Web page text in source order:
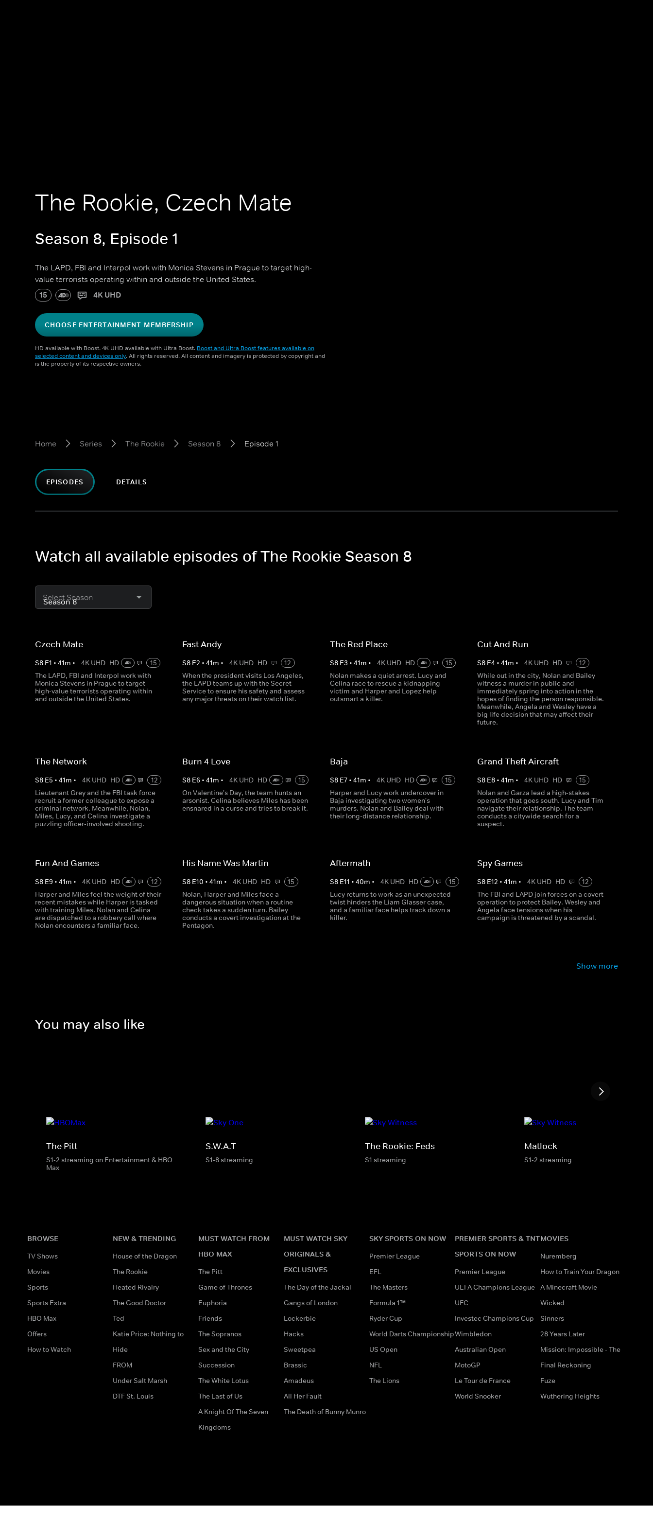
The Rookie, Czech Mate
Season 8, Episode 1
The LAPD, FBI and Interpol work with Monica Stevens in Prague to target high-
value terrorists operating within and outside the United States.
15 4K UHD
CHOOSE ENTERTAINMENT MEMBERSHIP
HD available with Boost. 4K UHD available with Ultra Boost. Boost and Ultra Boost features available on
selected content and devices only. All rights reserved. All content and imagery is protected by copyright and
is the property of its respective owners.
Home Series The Rookie Season 8 Episode 1
EPISODES DETAILS
Watch all available episodes of The Rookie Season 8
Select Season
Czech Mate
S8 E1 • 41m • 4K UHD HD
15
The LAPD, FBI and Interpol work with
Monica Stevens in Prague to target
high-value terrorists operating within
and outside the United States.
Fast Andy
S8 E2 •41m • 4K UHD HD
12
When the president visits Los Angeles,
the LAPD teams up with the Secret
Service to ensure his safety and assess
any major threats on their watch list.
The Red Place
S8 E3 • 41m • 4K UHD HD
15
Nolan makes a quiet arrest. Lucy and
Celina race to rescue a kidnapping
victim and Harper and Lopez help
outsmart a killer.
Cut And Run
S8 E4 • 41m • 4K UHD HD
12
While out in the city, Nolan and Bailey
witness a murder in public and
immediately spring into action in the
hopes of finding the person responsible.
Meanwhile, Angela and Wesley have a
big life decision that may affect their
future.
The Network
S8 E5 • 41m • 4K UHD HD
12
Lieutenant Grey and the FBI task force
recruit a former colleague to expose a
criminal network. Meanwhile, Nolan,
Miles, Lucy, and Celina investigate a
puzzling officer-involved shooting.
Burn 4 Love
S8 E6 •41m • 4K UHD HD
15
On Valentine's Day, the team hunts an
arsonist. Celina believes Miles has been
ensnared in a curse and tries to break it.
Baja
S8 E7• 41m • 4K UHD HD
15
Harper and Lucy work undercover in
Baja investigating two women's
murders. Nolan and Bailey deal with
their long-distance relationship.
Grand Theft Aircraft
S8 E8• 41m • 4K UHD HD
15
Nolan and Garza lead a high-stakes
operation that goes south. Lucy and Tim
navigate their relationship. The team
conducts a citywide search for a
suspect.
Fun And Games
S8 E9 • 41m • 4K UHD HD
12
Harper and Miles feel the weight of their
recent mistakes while Harper is tasked
with training Miles. Nolan and Celina
are dispatched to a robbery call where
Nolan encounters a familiar face.
His Name Was Martin
S8 E10 •41m • 4K UHD HD
15
Nolan, Harper and Miles face a
dangerous situation when a routine
check takes a sudden turn. Bailey
conducts a covert investigation at the
Pentagon.
Aftermath
S8 E11 • 40m • 4K UHD HD
15
Lucy returns to work as an unexpected
twist hinders the Liam Glasser case,
and a familiar face helps track down a
killer.
Spy Games
S8 E12 • 41m • 4K UHD HD
12
The FBI and LAPD join forces on a covert
operation to protect Bailey. Wesley and
Angela face tensions when his
campaign is threatened by a scandal.
Show more
You may also like
The Pitt
S1-2 streaming on Entertainment & HBO
Max
S.W.A.T
S1-8 streaming
The Rookie: Feds
S1 streaming
Matlock
S1-2 streaming
BROWSE
TV Shows
Movies
Sports
Sports Extra
HBO Max
Offers
How to Watch
NEW & TRENDING
House of the Dragon
The Rookie
Heated Rivalry
The Good Doctor
Ted
Katie Price: Nothing to
Hide
FROM
Under Salt Marsh
DTF St. Louis
MUST WATCH FROM
HBO MAX
The Pitt
Game of Thrones
Euphoria
Friends
The Sopranos
Sex and the City
Succession
The White Lotus
The Last of Us
A Knight Of The Seven
Kingdoms
MUST WATCH SKY
ORIGINALS &
EXCLUSIVES
The Day of the Jackal
Gangs of London
Lockerbie
Hacks
Sweetpea
Brassic
Amadeus
All Her Fault
The Death of Bunny Munro
SKY SPORTS ON NOW
Premier League
EFL
The Masters
Formula 1™
Ryder Cup
World Darts Championship
US Open
NFL
The Lions
PREMIER SPORTS & TNT
SPORTS ON NOW
Premier League
UEFA Champions League
UFC
Investec Champions Cup
Wimbledon
Australian Open
MotoGP
Le Tour de France
World Snooker
MOVIES
Nuremberg
How to Train Your Dragon
A Minecraft Movie
Wicked
Sinners
28 Years Later
Mission: Impossible - The
Final Reckoning
Fuze
Wuthering Heights